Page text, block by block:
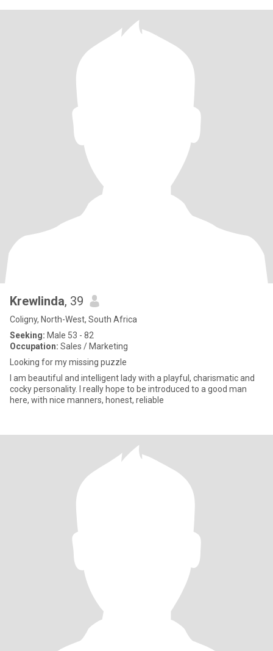
Krewlinda, 39
Coligny, North-West, South Africa
Seeking: Male 53 - 82
Occupation: Sales / Marketing
Looking for my missing puzzle
I am beautiful and intelligent lady with a playful, charismatic and
cocky personality. I really hope to be introduced to a good man
here, with nice manners, honest, reliable